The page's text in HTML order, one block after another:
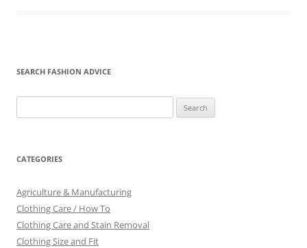
SEARCH FASHION ADVICE
for:
CATEGORIES
Agriculture & Manufacturing
Clothing Care / How To
Clothing Care and Stain Removal
Clothing Size and Fit